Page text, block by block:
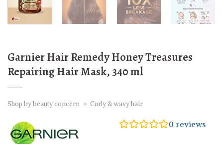
Garnier Hair Remedy Honey Treasures
Repairing Hair Mask, 340 ml
Shop by beauty concern » Curly & wavy hair
0 reviews